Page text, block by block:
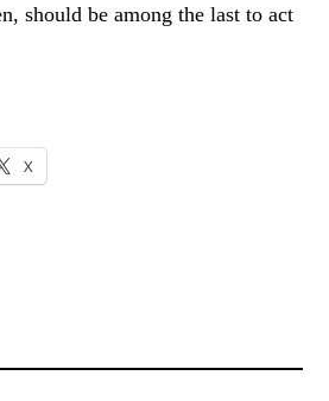
should be among the last to act
X